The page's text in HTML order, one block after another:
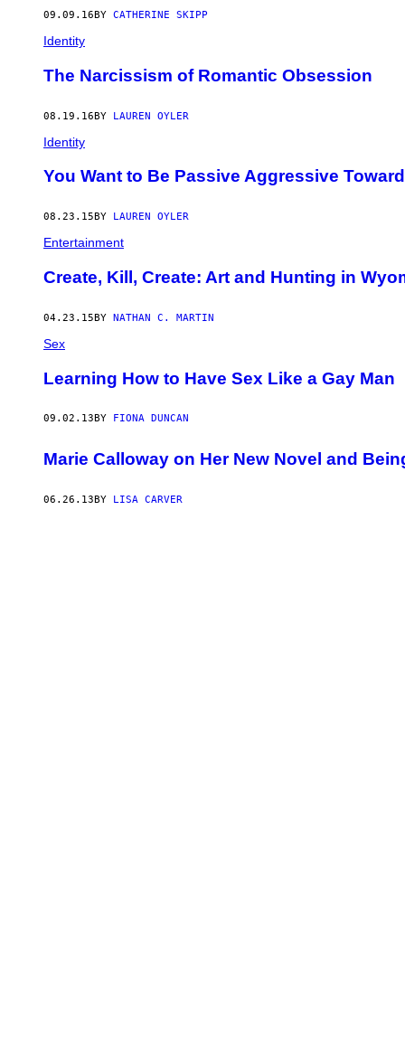
09.09.16 BY CATHERINE SKIPP
Identity
The Narcissism of Romantic Obsession
08.19.16BY LAUREN OYLER
Identity
You Want to Be Passive Aggressive
08.23.15 BY LAUREN OYLER
Entertainment
​Create, Kill, Create: Art and Hunting in
04.23.15BY NATHAN C. MARTIN
Sex
Learning How to Have Sex Like a Gay Man
09.02.13 BY FIONA DUNCAN
Marie Calloway on Her New Novel and
06.26.13BY LISA CARVER